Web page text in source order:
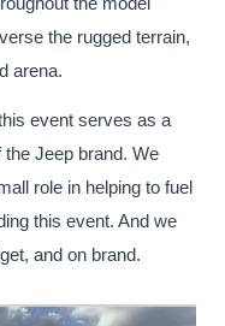
the rugged terrain,
arena.
event serves as a
Jeep brand. We
role in helping to fuel
this event. And we
and on brand.